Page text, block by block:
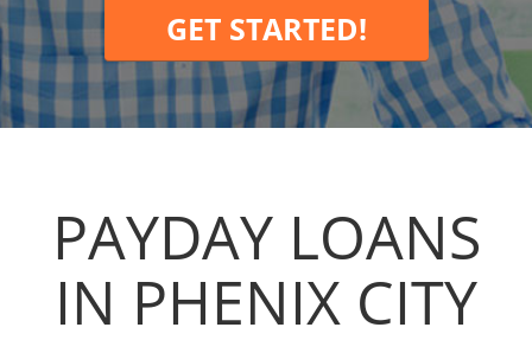
GET STARTED!
PAYDAY LOANS
IN PHENIX CITY